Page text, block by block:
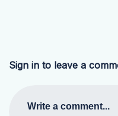
Sign in to leave a
Write a comment...